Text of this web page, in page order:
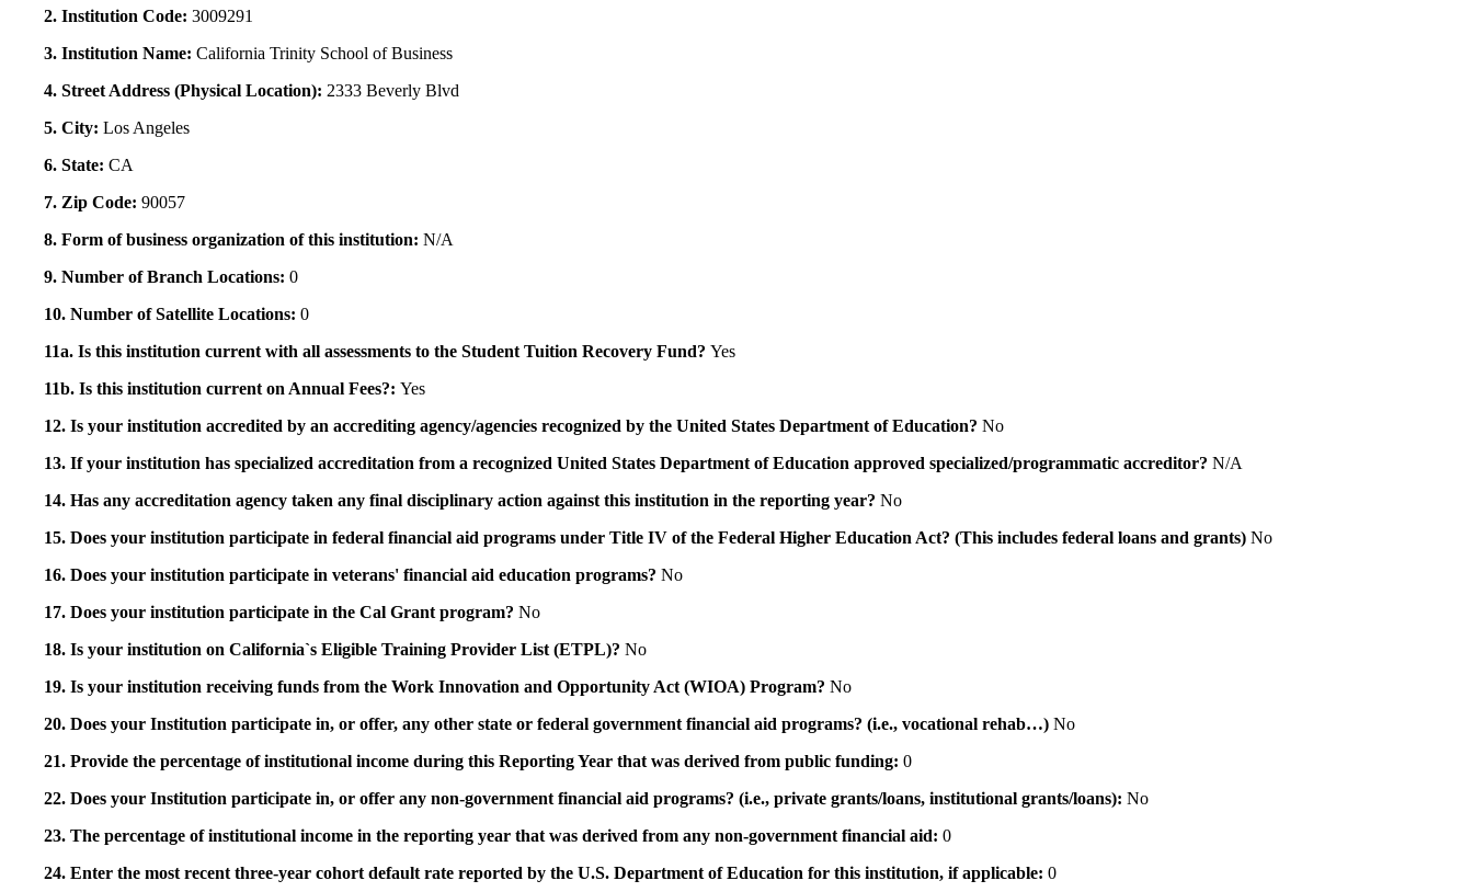
2. Institution Code: 3009291
3. Institution Name: California Trinity School of Business
4. Street Address (Physical Location): 2333 Beverly Blvd
5. City: Los Angeles
6. State: CA
7. Zip Code: 90057
8. Form of business organization of this institution: N/A
9. Number of Branch Locations: 0
10. Number of Satellite Locations: 0
11a. Is this institution current with all assessments to the Student Tuition Recovery Fund? Yes
11b. Is this institution current on Annual Fees?: Yes
12. Is your institution accredited by an accrediting agency/agencies recognized by the United States Department of Education? No
13. If your institution has specialized accreditation from a recognized United States Department of Education approved specialized/programmatic accreditor? N/A
14. Has any accreditation agency taken any final disciplinary action against this institution in the reporting year? No
15. Does your institution participate in federal financial aid programs under Title IV of the Federal Higher Education Act? (This includes federal loans and grants) No
16. Does your institution participate in veterans' financial aid education programs? No
17. Does your institution participate in the Cal Grant program? No
18. Is your institution on California`s Eligible Training Provider List (ETPL)? No
19. Is your institution receiving funds from the Work Innovation and Opportunity Act (WIOA) Program? No
20. Does your Institution participate in, or offer, any other state or federal government financial aid programs? (i.e., vocational rehab…) No
21. Provide the percentage of institutional income during this Reporting Year that was derived from public funding: 0
22. Does your Institution participate in, or offer any non-government financial aid programs? (i.e., private grants/loans, institutional grants/loans): No
23. The percentage of institutional income in the reporting year that was derived from any non-government financial aid: 0
24. Enter the most recent three-year cohort default rate reported by the U.S. Department of Education for this institution, if applicable: 0